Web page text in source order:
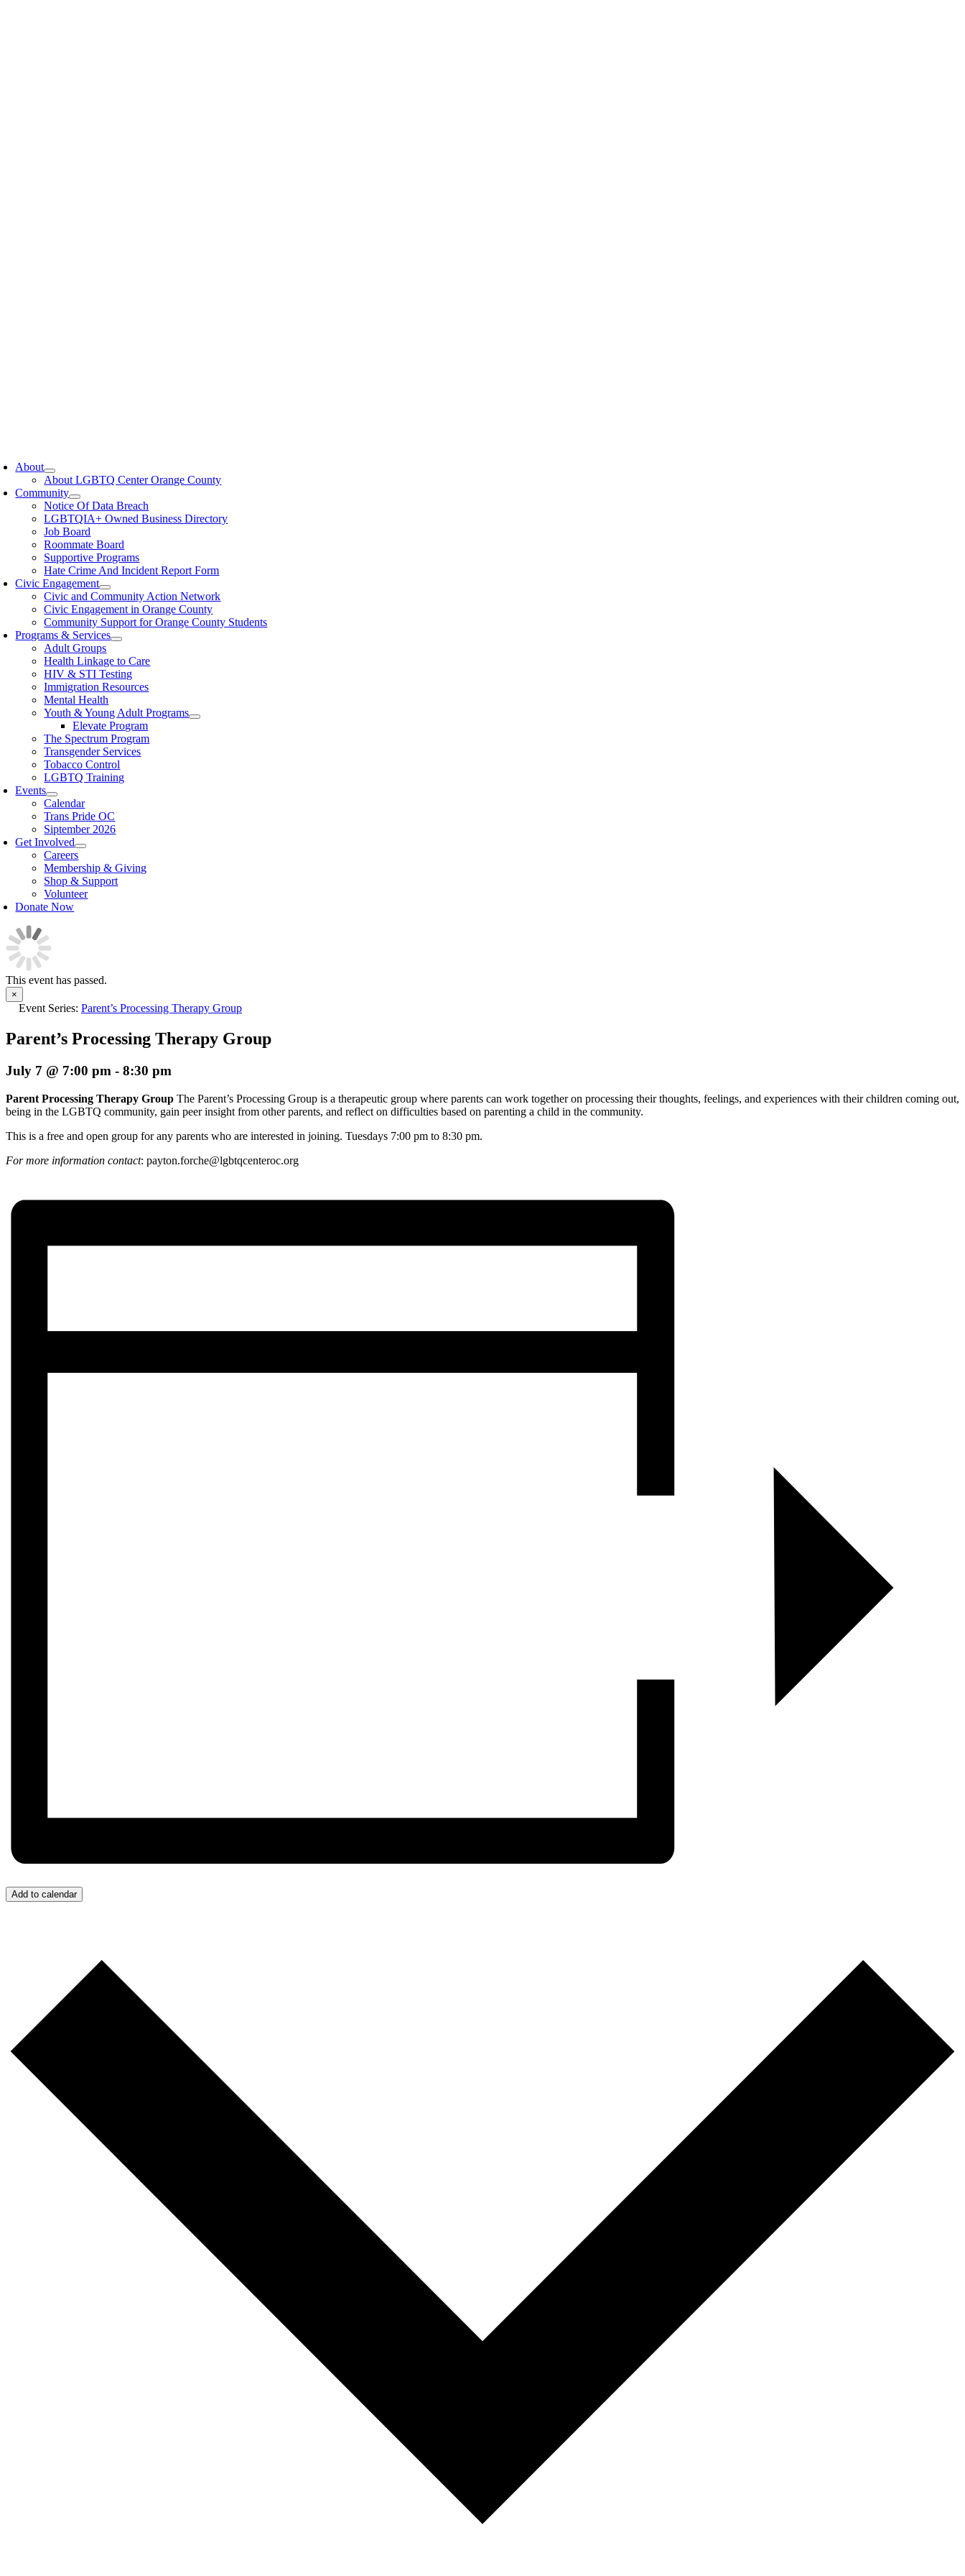
About
About LGBTQ Center Orange County
Community
Notice Of Data Breach
LGBTQIA+ Owned Business Directory
Job Board
Roommate Board
Supportive Programs
Hate Crime And Incident Report Form
Civic Engagement
Civic and Community Action Network
Civic Engagement in Orange County
Community Support for Orange County Students
Programs & Services
Adult Groups
Health Linkage to Care
HIV & STI Testing
Immigration Resources
Mental Health
Youth & Young Adult Programs
Elevate Program
The Spectrum Program
Transgender Services
Tobacco Control
LGBTQ Training
Events
Calendar
Trans Pride OC
Siptember 2026
Get Involved
Careers
Membership & Giving
Shop & Support
Volunteer
Donate Now
This event has passed.
×
Event Series: Parent’s Processing Therapy Group
Parent’s Processing Therapy Group
July 7 @ 7:00 pm - 8:30 pm
Parent Processing Therapy Group The Parent’s Processing Group is a therapeutic group where parents can work together on processing their thoughts, feelings, and experiences with their children coming out,
being in the LGBTQ community, gain peer insight from other parents, and reflect on difficulties based on parenting a child in the community.
This is a free and open group for any parents who are interested in joining. Tuesdays 7:00 pm to 8:30 pm.
For more information contact: payton.forche@lgbtqcenteroc.org
Add to calendar